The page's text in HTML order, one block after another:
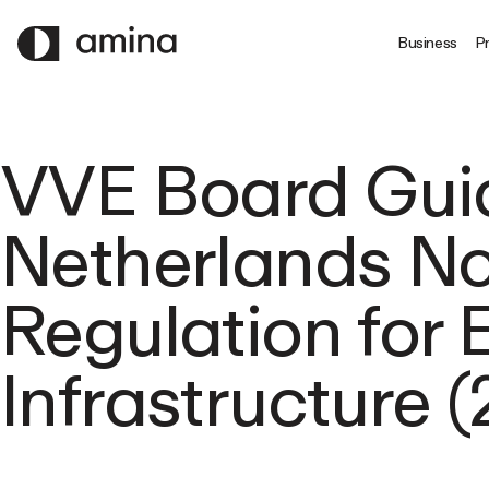
TO
MAIN Business
VVE Board
Netherlands
Regulation for
Infrastructure